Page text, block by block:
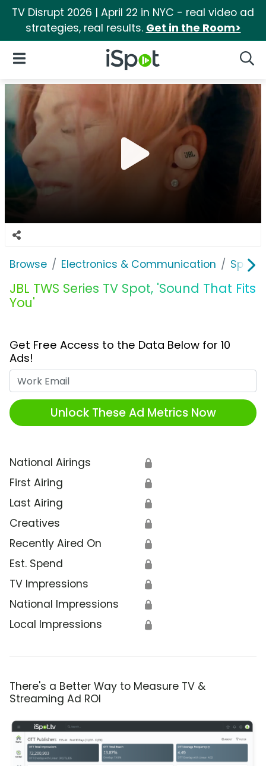
TV Disrupt 2026 | April 22 in NYC - real video ad
strategies, real results. Get in the Room>
iSpot Logo
Open Navigation
Browse Electronics & Communication
JBL TWS Series TV Spot, 'Sound That Fits
You'
Get Free Access to the Data Below for 10
Ads!
Unlock These Ad Metrics Now
National Airings 🔒
First Airing 🔒
Last Airing 🔒
Creatives 🔒
Recently Aired On 🔒
Est. Spend 🔒
TV Impressions 🔒
National Impressions 🔒
Local Impressions 🔒
There's a Better Way to Measure TV &
Streaming Ad ROI